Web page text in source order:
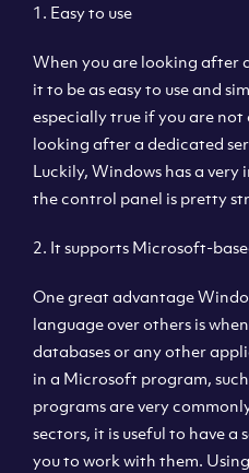
1. Easy to use
When you are looking after
it to be as easy to use and
especially true if you are
looking after a dedicated
Luckily, Windows has a
the control panel is pretty
2. It supports Microsoft-
One great advantage
language over others is
databases or any other
in a Microsoft program, such
programs are very
sectors, it is useful to have
you to work with them.